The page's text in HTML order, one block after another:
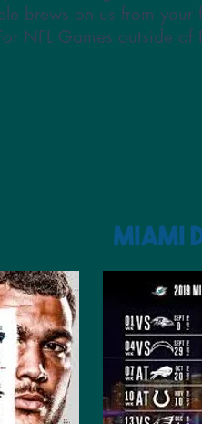
brews on us from your
NFL Games outside of
Miami